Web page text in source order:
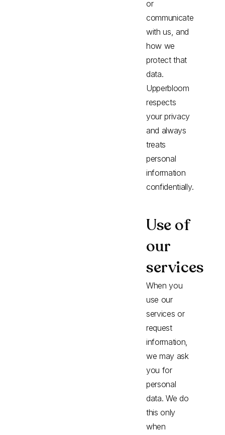
or
communicate
with us, and
how we
protect that
data.
Upperbloom
respects
your privacy
and always
treats
personal
information
confidentially.
Use of
our
services
When you
use our
services or
request
information,
we may ask
you for
personal
data. We do
this only
when